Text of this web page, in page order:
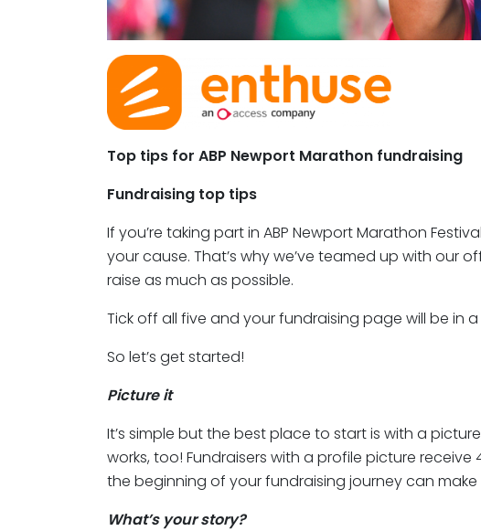
Top tips for ABP Newport Marathon fundraising
Fundraising top tips
If you’re taking part in ABP Newport Marathon
your cause. That’s why we’ve teamed up with our
raise as much as possible.
Tick off all five and your fundraising page will be in
So let’s get started!
Picture it
It’s simple but the best place to start is with a
works, too! Fundraisers with a profile picture
the beginning of your fundraising journey can
What’s your story?